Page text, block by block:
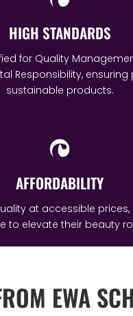
HIGH STANDARDS
for Quality
Responsibility, ensuring
sustainable products.
AFFORDABILITY
at accessible prices,
to elevate their beauty
EWA